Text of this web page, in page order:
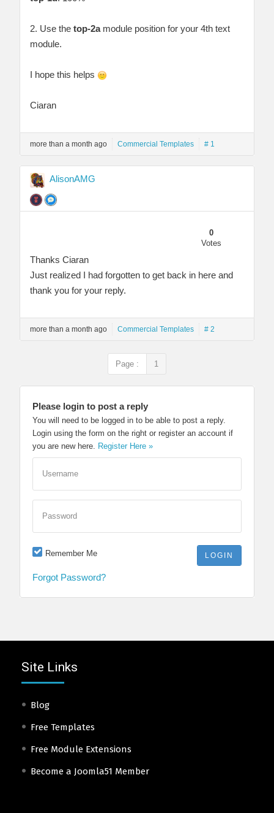
2. Use the top-2amodule position for your 4th text
module.
I hope this helps
Ciaran
more than a month ago Commercial Templates # 1
AlisonAMG
0
Votes
Thanks Ciaran
Just realized I had forgotten to get back in here and
thank you for your reply.
more than a month ago Commercial Templates # 2
Page : 1
Please login to post a reply
You will need to be logged in to be able to post a reply.
Login using the form on the right or register an account if
you are new here.
Register Here »
Username
Password
Remember Me
Forgot Password?
Site Links
Blog
Free Templates
Free Module Extensions
Become a Joomla51 Member